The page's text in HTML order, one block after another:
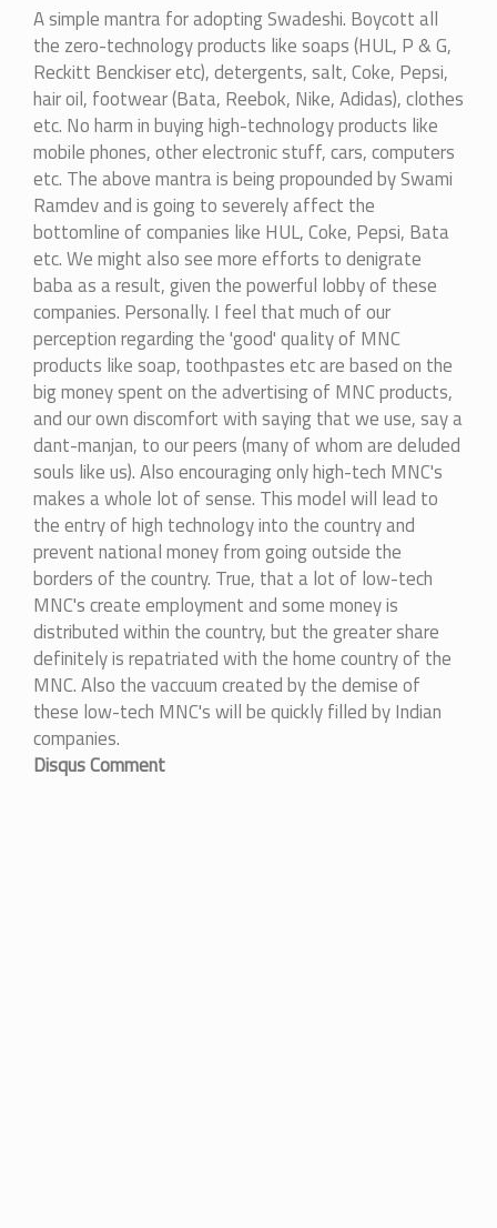
A simple mantra for adopting Swadeshi. Boycott all
the zero-technology products like soaps (HUL, P & G,
Reckitt Benckiser etc), detergents, salt, Coke, Pepsi,
hair oil, footwear (Bata, Reebok, Nike, Adidas), clothes
etc. No harm in buying high-technology products like
mobile phones, other electronic stuff, cars, computers
etc. The above mantra is being propounded by Swami
Ramdev and is going to severely affect the
bottomline of companies like HUL, Coke, Pepsi, Bata
etc. We might also see more efforts to denigrate
baba as a result, given the powerful lobby of these
companies. Personally. I feel that much of our
perception regarding the 'good' quality of MNC
products like soap, toothpastes etc are based on the
big money spent on the advertising of MNC products,
and our own discomfort with saying that we use, say a
dant-manjan, to our peers (many of whom are deluded
souls like us). Also encouraging only high-tech MNC's
makes a whole lot of sense. This model will lead to
the entry of high technology into the country and
prevent national money from going outside the
borders of the country. True, that a lot of low-tech
MNC's create employment and some money is
distributed within the country, but the greater share
definitely is repatriated with the home country of the
MNC. Also the vaccuum created by the demise of
these low-tech MNC's will be quickly filled by Indian
companies.
Disqus Comment